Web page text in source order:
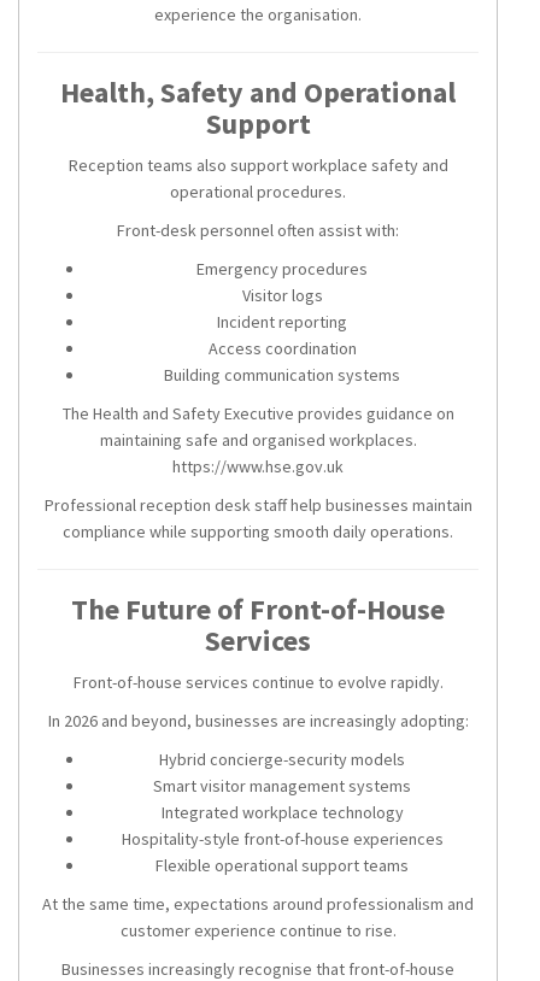
experience the organisation.
Health, Safety and Operational
Support
Reception teams also support workplace safety and
operational procedures.
Front-desk personnel often assist with:
Emergency procedures
Visitor logs
Incident reporting
Access coordination
Building communication systems
The Health and Safety Executive provides guidance on
maintaining safe and organised workplaces.
https://www.hse.gov.uk
Professional reception desk staff help businesses maintain
compliance while supporting smooth daily operations.
The Future of Front-of-House
Services
Front-of-house services continue to evolve rapidly.
In 2026 and beyond, businesses are increasingly adopting:
Hybrid concierge-security models
Smart visitor management systems
Integrated workplace technology
Hospitality-style front-of-house experiences
Flexible operational support teams
At the same time, expectations around professionalism and
customer experience continue to rise.
Businesses increasingly recognise that front-of-house